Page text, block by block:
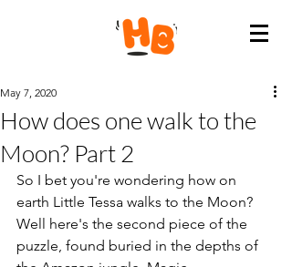
How does one walk to the
Moon? Part 2
May 7, 2020
So I bet you're wondering how on
earth Little Tessa walks to the Moon?
Well here's the second piece of the
puzzle, found buried in the depths of